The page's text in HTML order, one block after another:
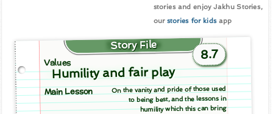
stories and enjoy Jakhu Stories,
our stories for kidsapp
Story File
8.7
Values
Humility and fair play
Main Lesson On the vanity and pride of those used
to being best, and the lessons in
humility which this can bring